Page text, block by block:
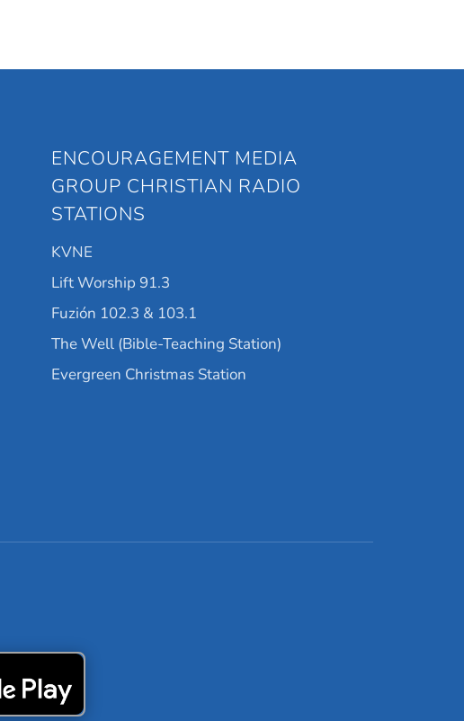
ENCOURAGEMENT MEDIA
GROUP CHRISTIAN RADIO
STATIONS
KVNE
Lift Worship 91.3
Fuzión 102.3 & 103.1
The Well (Bible-Teaching Station)
Evergreen Christmas Station